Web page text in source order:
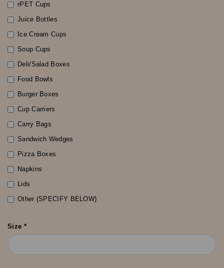
rPET Cups
Juice Bottles
Ice Cream Cups
Soup Cups
Deli/Salad Boxes
Food Bowls
Burger Boxes
Cup Carriers
Carry Bags
Sandwich Wedges
Pizza Boxes
Napkins
Lids
Other (SPECIFY BELOW)
Size *